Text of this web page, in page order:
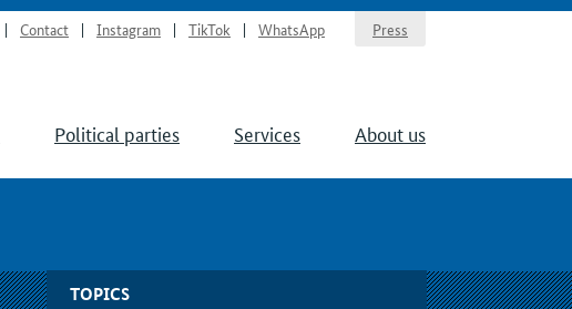
Contact Instagram TikTok WhatsApp Press
Political parties Services About us
TOPICS